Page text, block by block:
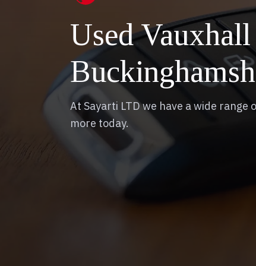
Used
At Sayarti LTD we have a wide
more today.